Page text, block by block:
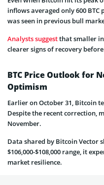
inflows averaged only 600
was seen in previous bull
Analysts suggestthat smaller
clearer signs of recovery
BTC Price Outlook for
Optimism
Earlier on October 31, Bitcoin
Despite the recent correction,
November.
Data shared by Bitcoin Vector
$106,000-$108,000 range, it
market resilience.